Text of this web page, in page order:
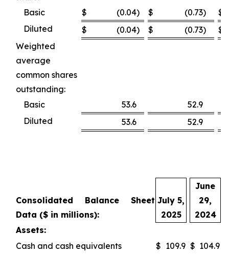
Basic
$ (0.04) $ (0.73) $
Diluted
$ (0.04) $ (0.73) $
Weighted
average
common shares
outstanding:
Basic
53.6
52.9
Diluted
53.6 52.9
Consolidated Balance Sheet
Data ($ in millions):
July 5,
2025
June
29,
2024
Assets:
Cash and cash equivalents
$ 109.9 $ 104.9